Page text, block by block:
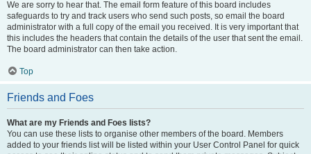
We are sorry to hear that. The email form feature of this board includes
safeguards to try and track users who send such posts, so email the board
administrator with a full copy of the email you received. It is very important that
this includes the headers that contain the details of the user that sent the email.
The board administrator can then take action.
Top
Friends and Foes
What are my Friends and Foes lists?
You can use these lists to organise other members of the board. Members
added to your friends list will be listed within your User Control Panel for quick